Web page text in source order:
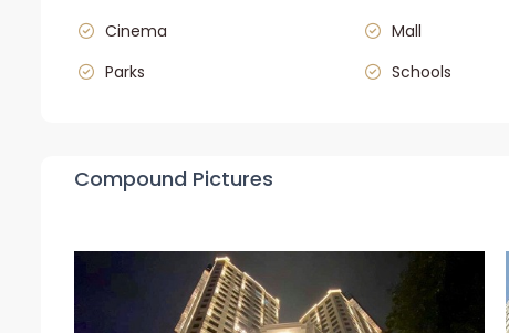
Cinema
Mall
Parks
Schools
Compound Pictures